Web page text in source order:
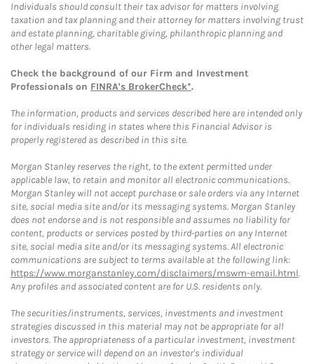
Individuals should consult their tax advisor for matters involving
taxation and tax planning and their attorney for matters involving trust
and estate planning, charitable giving, philanthropic planning and
other legal matters.
Check the background of our Firm and Investment
Professionals on FINRA's BrokerCheck*.
The information, products and services described here are intended only
for individuals residing in states where this Financial Advisor is
properly registered as described in this site.
Morgan Stanley reserves the right, to the extent permitted under
applicable law, to retain and monitor all electronic communications.
Morgan Stanley will not accept purchase or sale orders via any Internet
site, social media site and/or its messaging systems. Morgan Stanley
does not endorse and is not responsible and assumes no liability for
content, products or services posted by third-parties on any Internet
site, social media site and/or its messaging systems. All electronic
communications are subject to terms available at the following link:
https://www.morganstanley.com/disclaimers/mswm-email.html.
Any profiles and associated content are for U.S. residents only.
The securities/instruments, services, investments and investment
strategies discussed in this material may not be appropriate for all
investors. The appropriateness of a particular investment, investment
strategy or service will depend on an investor's individual